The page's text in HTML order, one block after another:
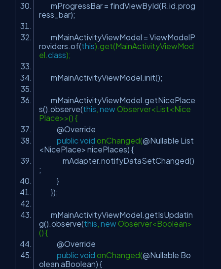
mProgressBar = findViewById(R.id.prog
ress_bar);
mMainActivityViewModel = ViewModelP
roviders.of(this).get(MainActivityViewMod
el. class);
mMainActivityViewModel.init();
mMainActivityViewModel.getNicePlace
s().observe(this newObserver<List<Nice
Place>>() {
@Override
public void onChanged(@Nullable List
<NicePlace> nicePlaces) {
mAdapter.notifyDataSetChanged()
;
}
});
mMainActivityViewModel.getIsUpdatin
g().observe(this newObserver<Boolean>
() {
@Override
public void onChanged(@Nullable Bo
olean aBoolean) {